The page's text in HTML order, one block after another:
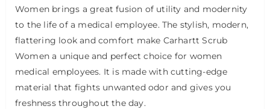
Women brings a great fusion of utility and modernity
to the life of a medical employee. The stylish, modern,
flattering look and comfort make Carhartt Scrub
Women a unique and perfect choice for women
medical employees. It is made with cutting-edge
material that fights unwanted odor and gives you
freshness throughout the day.